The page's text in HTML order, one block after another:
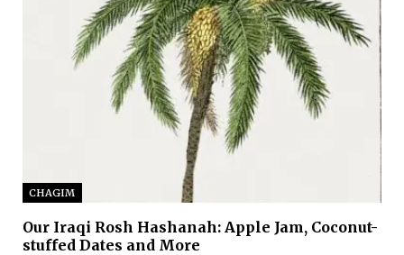
CHAGIM
Our Iraqi Rosh Hashanah: Apple Jam, Coconut-
stuffed Dates and More